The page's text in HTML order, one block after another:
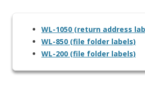
WL-1050 (return address
WL-850 (file folder labels)
WL-200 (file folder labels)